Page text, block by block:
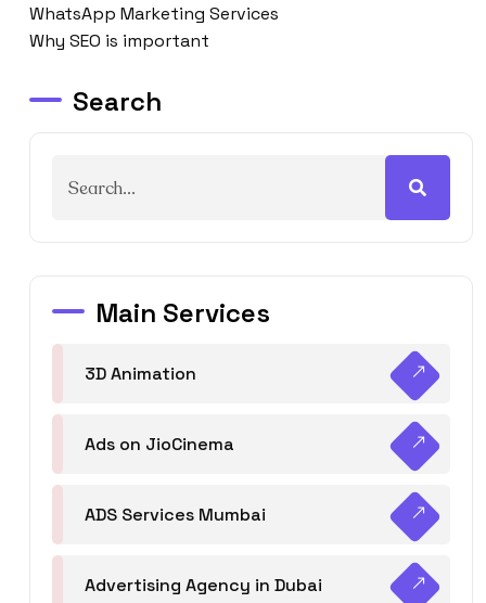
WhatsApp Marketing Services
Why SEO is important
Search
Main Services
3D Animation
Ads on JioCinema
ADS Services Mumbai
Advertising Agency in Dubai